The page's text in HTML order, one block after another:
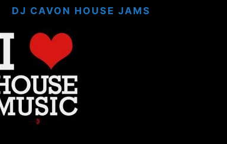
DJ CAVON HOUSE JAMS